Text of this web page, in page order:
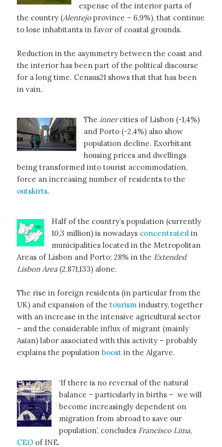
expense of the interior parts of
the country (Alentejoprovince – 6,9%), that continue
to lose inhabitants in favor of coastal grounds.
Reduction in the asymmetry between the coast and
the interior has been part of the political discourse
for a long time. Census21 shows that that has been
in vain.
The innercities of Lisbon (-1,4%)
and Porto (-2,4%) also show
population decline. Exorbitant
housing prices and dwellings
being transformed into tourist accommodation,
force an increasing number of residents to the
outskirts.
Half of the country’s population (currently
10,3 million) is nowadays concentrated in
municipalities located in the Metropolitan
Areas of Lisbon and Porto; 28% in the Extended
Lisbon Area(2,871,133) alone.
The rise in foreign residents (in particular from the
UK) and expansion of the tourism industry, together
with an increase in the intensive agricultural sector
– and the considerable influx of migrant (mainly
Asian) labor associated with this activity – probably
explains the population boost in the Algarve.
‘If there is no reversal of the natural
balance – particularly in births – we will
become increasingly dependent on
migration from abroad to save our
population’, concludes Francisco Lima,
CEO of INE.